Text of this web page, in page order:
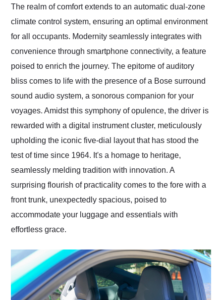
The realm of comfort extends to an automatic dual-zone
climate control system, ensuring an optimal environment
for all occupants. Modernity seamlessly integrates with
convenience through smartphone connectivity, a feature
poised to enrich the journey. The epitome of auditory
bliss comes to life with the presence of a Bose surround
sound audio system, a sonorous companion for your
voyages. Amidst this symphony of opulence, the driver is
rewarded with a digital instrument cluster, meticulously
upholding the iconic five-dial layout that has stood the
test of time since 1964. It's a homage to heritage,
seamlessly melding tradition with innovation. A
surprising flourish of practicality comes to the fore with a
front trunk, unexpectedly spacious, poised to
accommodate your luggage and essentials with
effortless grace.